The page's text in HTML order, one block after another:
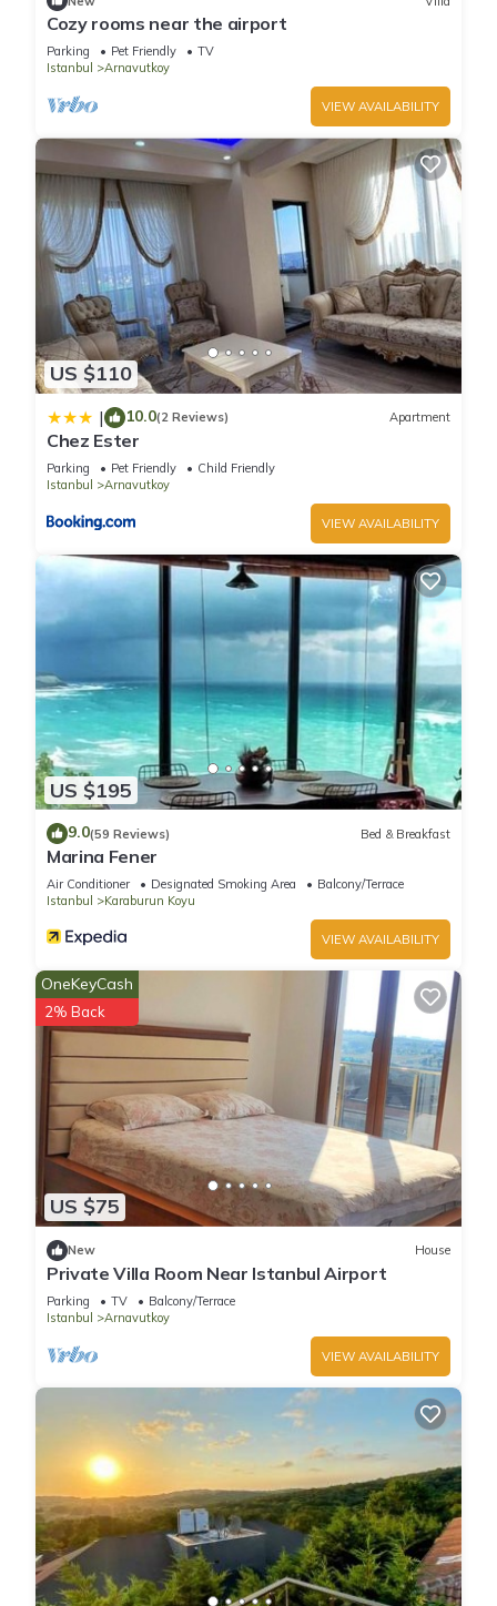
Cozy rooms near the airport
Parking Pet Friendly
TV
Istanbul
Arnavutkoy
VIEW AVAILABILITY
US $110
| 10.0(2 Reviews) Apartment
Chez Ester
Parking Pet Friendly
Child Friendly
Istanbul
Arnavutkoy
VIEW AVAILABILITY
US $195
9.0(59 Reviews) Bed & Breakfast
Marina Fener
Air Conditioner Designated Smoking Area
Balcony/Terrace
Istanbul
Karaburun Koyu
VIEW AVAILABILITY
US $75
OneKeyCash
2% Back
New House
Private Villa Room Near Istanbul Airport
Parking TV
Balcony/Terrace
Istanbul
Arnavutkoy
VIEW AVAILABILITY